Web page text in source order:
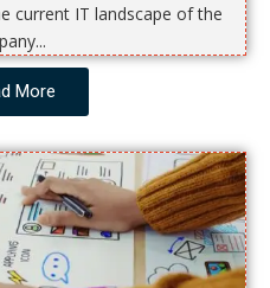
current IT landscape of the
More